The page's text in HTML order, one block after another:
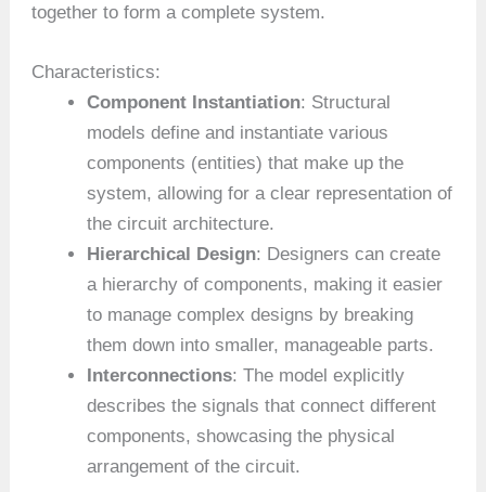
together to form a complete system.
Characteristics:
Component Instantiation: Structural
models define and instantiate various
components (entities) that make up the
system, allowing for a clear representation of
the circuit architecture.
Hierarchical Design: Designers can create
a hierarchy of components, making it easier
to manage complex designs by breaking
them down into smaller, manageable parts.
Interconnections: The model explicitly
describes the signals that connect different
components, showcasing the physical
arrangement of the circuit.